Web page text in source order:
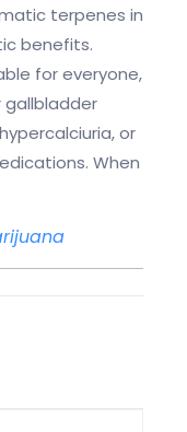
terpenes in
benefits.
for everyone,
gallbladder
or
When